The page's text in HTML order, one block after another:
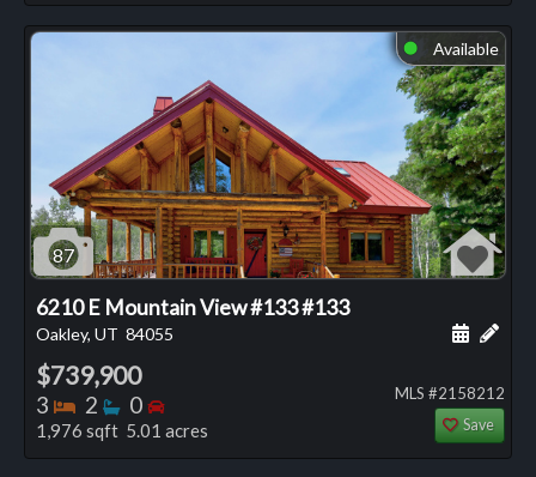
⬤ Available
87
6210 E Mountain View #133 #133
Oakley, UT 84055 Add
$739,900
3 Bedrooms
2 Bathrooms
0 Bedrooms
1,976 sqft 5.01 acres
MLS #2158212
Save